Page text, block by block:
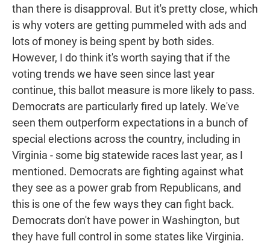
than there is disapproval. But it's pretty close, which
is why voters are getting pummeled with ads and
lots of money is being spent by both sides.
However, I do think it's worth saying that if the
voting trends we have seen since last year
continue, this ballot measure is more likely to pass.
Democrats are particularly fired up lately. We've
seen them outperform expectations in a bunch of
special elections across the country, including in
Virginia - some big statewide races last year, as I
mentioned. Democrats are fighting against what
they see as a power grab from Republicans, and
this is one of the few ways they can fight back.
Democrats don't have power in Washington, but
they have full control in some states like Virginia.